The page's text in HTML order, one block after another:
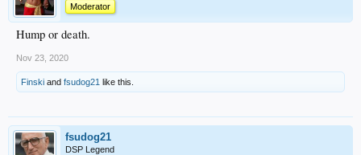
Moderator
Hump or death.
Nov 23, 2020
Finski and fsudog21 like this.
fsudog21
DSP Legend